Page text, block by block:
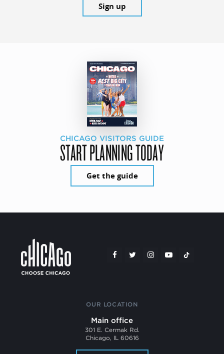
Sign up
CHICAGO VISITORS GUIDE
START PLANNING TODAY
Get the guide
OUR LOCATION
Main office
301 E. Cermak Rd.
Chicago, IL 60616